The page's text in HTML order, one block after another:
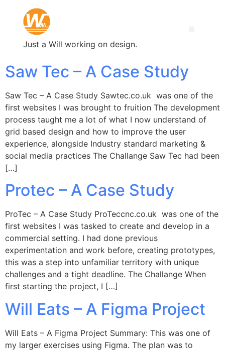
Just a Will working on design.
Saw Tec – A Case Study
Saw Tec – A Case Study Sawtec.co.uk was one of the
first websites I was brought to fruition The development
process taught me a lot of what I now understand of
grid based design and how to improve the user
experience, alongside Industry standard marketing &
social media practices The Challange Saw Tec had been
[…]
Protec – A Case Study
ProTec – A Case Study ProTeccnc.co.uk was one of the
first websites I was tasked to create and develop in a
commercial setting. I had done previous
experimentation and work before, creating prototypes,
this was a step into unfamiliar territory with unique
challenges and a tight deadline. The Challange When
first starting the project, I […]
Will Eats – A Figma Project
Will Eats – A Figma Project Summary: This was one of
my larger exercises using Figma. The plan was to